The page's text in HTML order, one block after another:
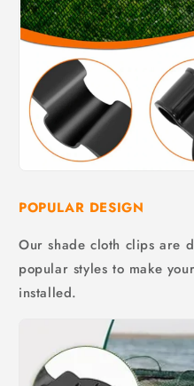
POPULAR DESIGN
Our shade cloth clips are
popular styles to make
installed.